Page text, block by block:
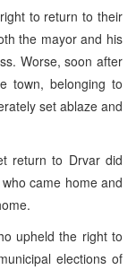
to return to their
the mayor and his
Worse, soon after
town, belonging to
set ablaze and
return to Drvar did
came home and
upheld the right to
elections of